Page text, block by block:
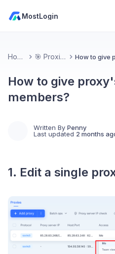
MostLogin
Home 🎯 Proxies
How to give
members?
Written By Penny
Last updated 2 months
1. Edit a single